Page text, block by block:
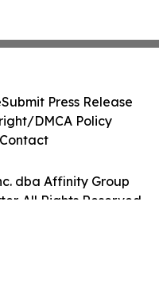
dba Affinity Group
All Rights Reserved.
Submit Press Release
DMCA Policy
Contact